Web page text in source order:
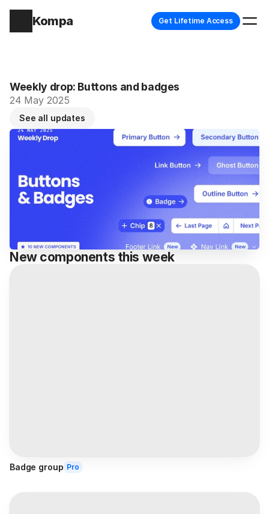
Kompa Get Lifetime Access
Weekly drop: Buttons and badges
24 May 2025
See all updates
New components this week
Badge group Pro